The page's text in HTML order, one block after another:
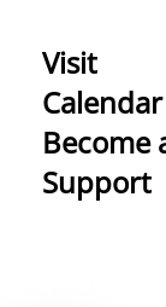
Visit
Calendar
Become
Support